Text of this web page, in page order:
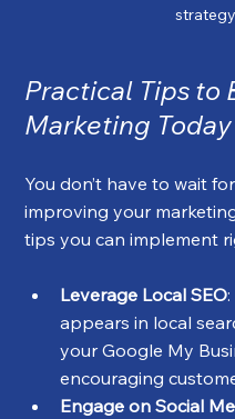
Practical Tips to
Marketing Today
You don’t have to wait
improving your
tips you can implement
Leverage Local SEO
appears in local
your Google My
encouraging
Engage on Social